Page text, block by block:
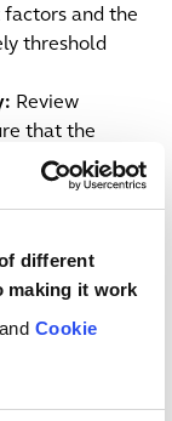
different
making it work
and Cookie
factors and the
threshold
Review
that the
made, the firm
within 24